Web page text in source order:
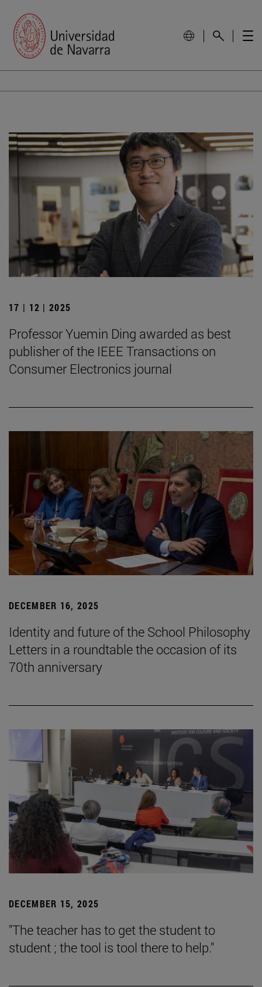
17 | 12 | 2025
Professor Yuemin Ding awarded as best
publisher of the IEEE Transactions on
Consumer Electronics journal
DECEMBER 16, 2025
Identity and future of the School Philosophy
Letters in a roundtable the occasion of its
70th anniversary
DECEMBER 15, 2025
"The teacher has to get the student to
student ; the tool is tool there to help."